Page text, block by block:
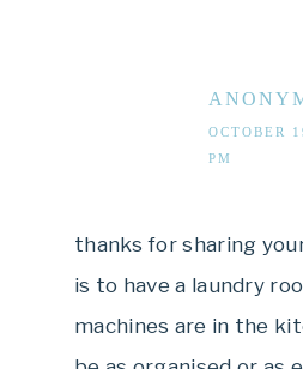
OCTOBER
PM
thanks for sharing
is to have a laundry
machines are in the